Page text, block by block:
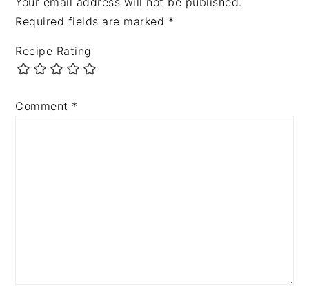
Required fields are marked *
Recipe Rating
Comment *